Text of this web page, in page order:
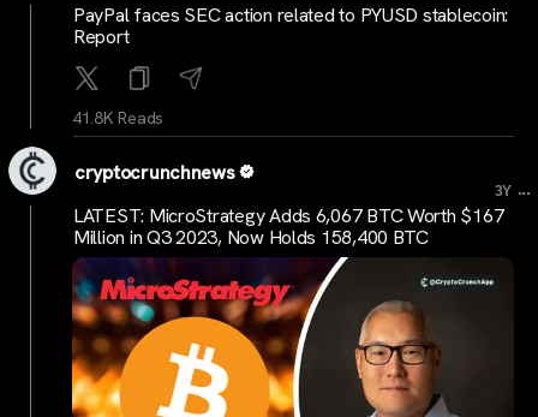
PayPal faces SEC action related to PYUSD stablecoin:
Report
41.8K Reads
cryptocrunchnews
3Y ...
LATEST: MicroStrategy Adds 6,067 BTC Worth $167
Million in Q3 2023, Now Holds 158,400 BTC